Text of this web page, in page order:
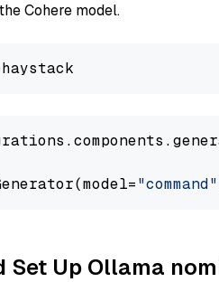
Cohere model.
"command"
Set Up Ollama